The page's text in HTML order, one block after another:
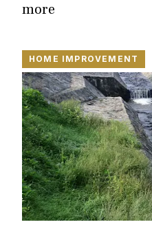
more
HOME IMPROVEMENT